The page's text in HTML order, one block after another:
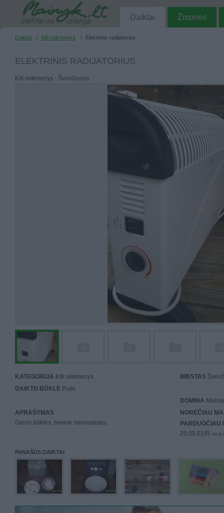
Daiktai Žmonės
Daiktai Kiti reikmenys Elektrinis radijatorius
ELEKTRINIS RADIJATORIUS
Kiti reikmenys - Švenčionys
KATEGORIJA Kiti reikmenys MIESTAS
DAIKTO BŪKLĖ Puiki
DOMINA
APRAŠYMAS
Geros būklės, beveik nenaudotas.
NORĖČIAU
PARDUOČIAU
25.00 EUR (86,46
PANAŠŪS DAIKTAI